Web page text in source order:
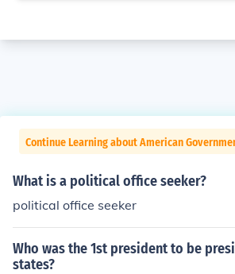
Continue Learning about American
What is a political office seeker?
political office seeker
Who was the 1st president to be
states?